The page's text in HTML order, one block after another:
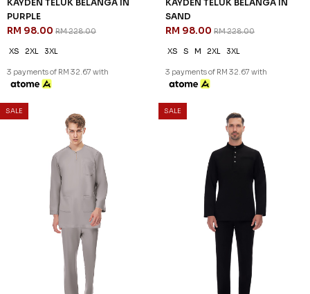
KAYDEN TELUK BELANGA IN
RM 228.00
% OFF
KAYDEN TELUK BELANGA IN
RM 228.00
2XL 3XL